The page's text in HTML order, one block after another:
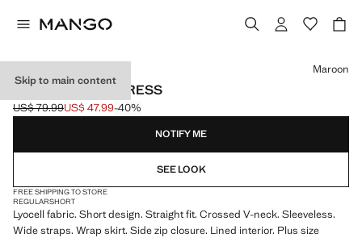
Skip to main content
LYOCELL WRAP DRESS
Initial price struck through [US$ 79.99 ]
US$ 79.99
Current price [US$ 47.99 ]
US$ 47.99-40%
Select a colour
Maroon
NOTIFY ME
SEE LOOK
FREE SHIPPING TO STORE
REGULARSHORT
Lyocell fabric. Short design. Straight fit. Crossed V-neck. Sleeveless.
Wide straps. Wrap skirt. Side zip closure. Lined interior. Plus size